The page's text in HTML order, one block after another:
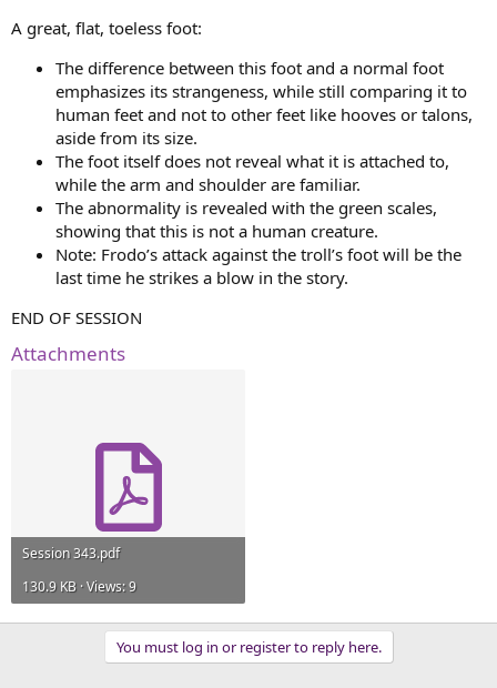
A great, flat, toeless foot:
The difference between this foot and a normal foot
emphasizes its strangeness, while still comparing it to
human feet and not to other feet like hooves or talons,
aside from its size.
The foot itself does not reveal what it is attached to,
while the arm and shoulder are familiar.
The abnormality is revealed with the green scales,
showing that this is not a human creature.
Note: Frodo’s attack against the troll’s foot will be the
last time he strikes a blow in the story.
END OF SESSION
Attachments
Session 343.pdf
130.9 KB · Views: 9
You must log in or register to reply here.